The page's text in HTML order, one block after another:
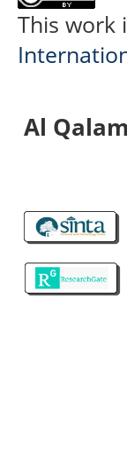
This work
Al